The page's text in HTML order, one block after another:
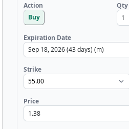
Action
Buy
Qty
Expiration Date
Strike
Price